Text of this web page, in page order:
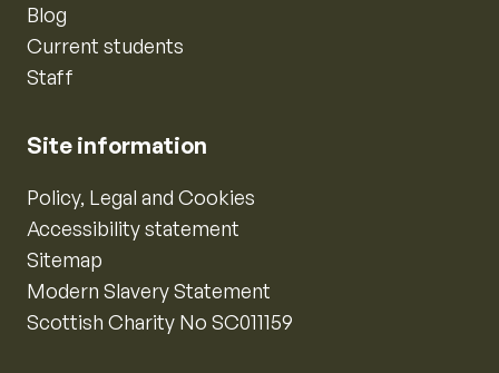
Blog
Current students
Staff
Site information
Policy, Legal and Cookies
Accessibility statement
Sitemap
Modern Slavery Statement
Scottish Charity No SC011159